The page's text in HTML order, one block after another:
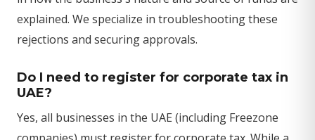
explained. We specialize in troubleshooting these
rejections and securing approvals.
Do I need to register for corporate tax in
UAE?
Yes, all businesses in the UAE (including Freezone